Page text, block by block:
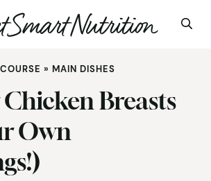
COURSE » MAIN DISHES
Breasts
Own